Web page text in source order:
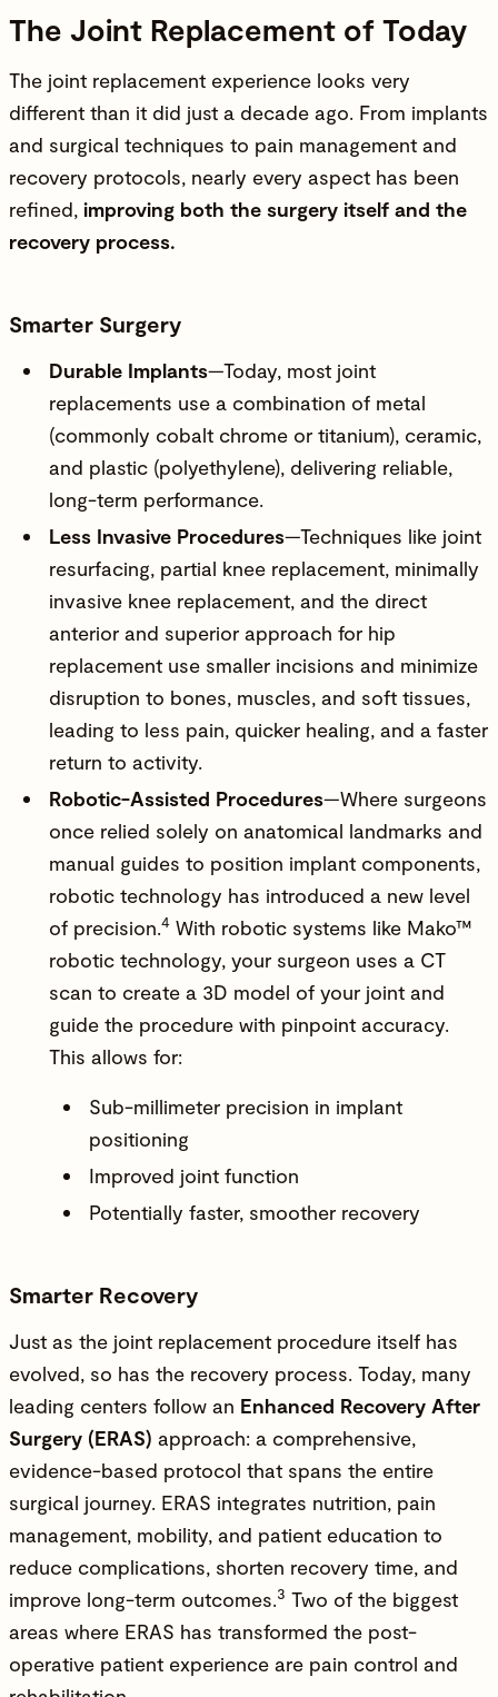
The Joint Replacement of Today
The joint replacement experience looks very
different than it did just a decade ago. From implants
and surgical techniques to pain management and
recovery protocols, nearly every aspect has been
refined, improving both the surgery itself and the
recovery process.
Smarter Surgery
Durable Implants—Today, most joint
replacements use a combination of metal
(commonly cobalt chrome or titanium), ceramic,
and plastic (polyethylene), delivering reliable,
long-term performance.
Less Invasive Procedures—Techniques like joint
resurfacing, partial knee replacement, minimally
invasive knee replacement, and the direct
anterior and superior approach for hip
replacement use smaller incisions and minimize
disruption to bones, muscles, and soft tissues,
leading to less pain, quicker healing, and a faster
return to activity.
Robotic-Assisted Procedures—Where surgeons
once relied solely on anatomical landmarks and
manual guides to position implant components,
robotic technology has introduced a new level
of precision.4 With robotic systems like Mako™
robotic technology, your surgeon uses a CT
scan to create a 3D model of your joint and
guide the procedure with pinpoint accuracy.
This allows for:
Sub-millimeter precision in implant
positioning
Improved joint function
Potentially faster, smoother recovery
Smarter Recovery
Just as the joint replacement procedure itself has
evolved, so has the recovery process. Today, many
leading centers follow an Enhanced Recovery After
Surgery (ERAS) approach: a comprehensive,
evidence-based protocol that spans the entire
surgical journey. ERAS integrates nutrition, pain
management, mobility, and patient education to
reduce complications, shorten recovery time, and
improve long-term outcomes.3 Two of the biggest
areas where ERAS has transformed the post-
operative patient experience are pain control and